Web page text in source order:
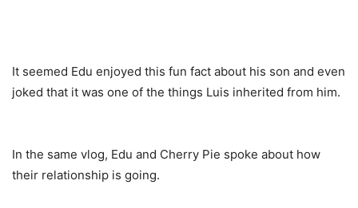
It seemed Edu enjoyed this fun fact about his son and even
joked that it was one of the things Luis inherited from him.
In the same vlog, Edu and Cherry Pie spoke about how
their relationship is going.